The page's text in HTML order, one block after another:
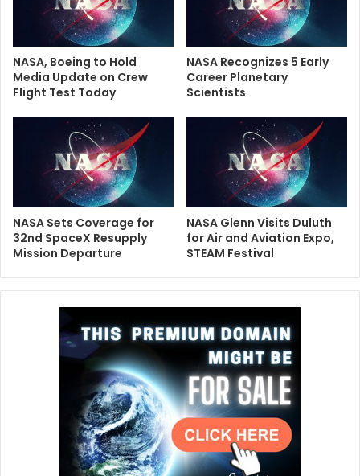
NASA, Boeing to Hold
Media Update on Crew
Flight Test Today
NASA Recognizes 5 Early
Career Planetary
Scientists
NASA Sets Coverage for
32nd SpaceX Resupply
Mission Departure
NASA Glenn Visits Duluth
for Air and Aviation Expo,
STEAM Festival